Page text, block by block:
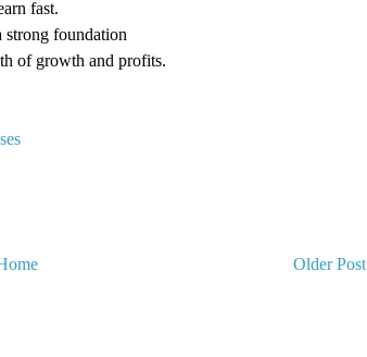
fast.
strong foundation
of growth and profits.
Older Post